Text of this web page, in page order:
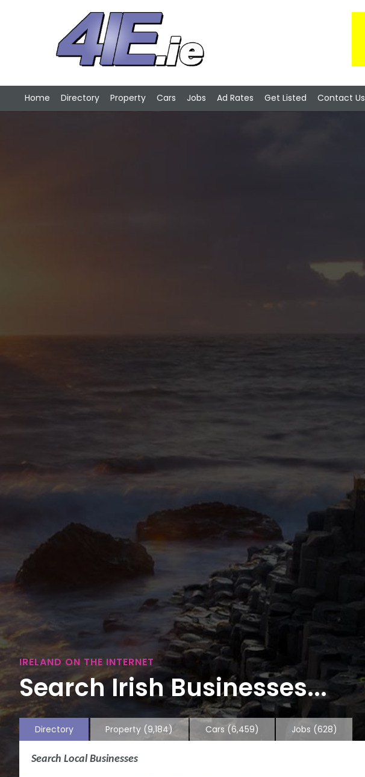
Home Directory Property Cars Jobs Ad Rates Get Listed Contact Us
IRELAND ON THE INTERNET
Search Irish Businesses...
Directory Property (9,184) Cars (6,459) Jobs (628)